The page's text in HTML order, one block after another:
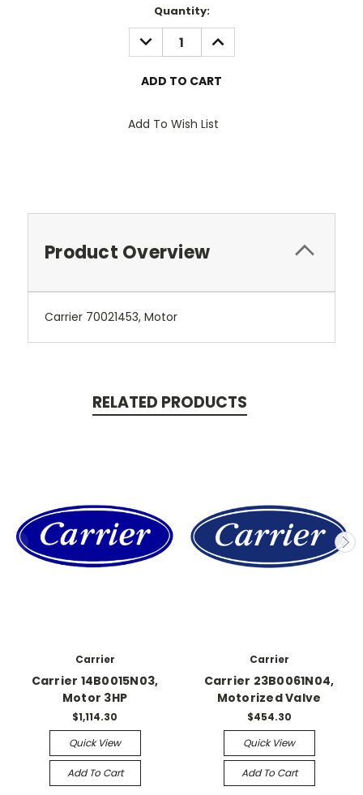
Quantity:
DECREASE
QUANTITY:
INCREASE
QUANTITY:
Add To Wish List
Product Overview
Carrier 70021453, Motor
RELATED PRODUCTS
Carrier
Carrier 14B0015N03,
Motor 3HP
$1,114.30
Quick View
Add To Cart
Carrier
Carrier 23B0061N04,
Motorized Valve
$454.30
Quick View
Add To Cart